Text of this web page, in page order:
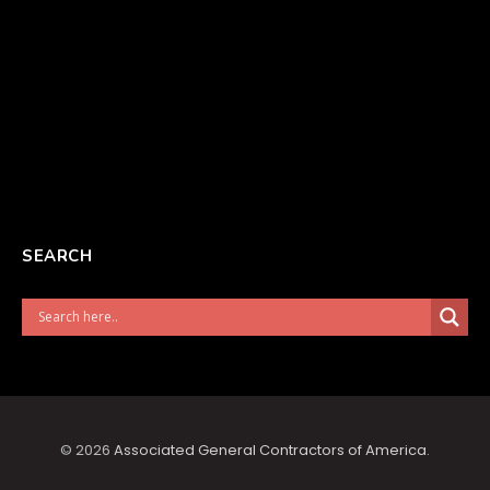
SEARCH
© 2026 Associated General Contractors of America.